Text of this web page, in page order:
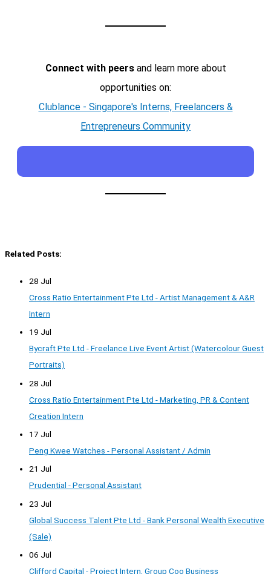
Connect with peersand learn more about
opportunities on:
Clublance - Singapore's Interns, Freelancers &
Entrepreneurs Community
Related Posts:
28 Jul
Cross Ratio Entertainment Pte Ltd - Artist Management & A&R
Intern
19 Jul
Bycraft Pte Ltd - Freelance Live Event Artist (Watercolour Guest
Portraits)
28 Jul
Cross Ratio Entertainment Pte Ltd - Marketing, PR & Content
Creation Intern
17 Jul
Peng Kwee Watches - Personal Assistant / Admin
21 Jul
Prudential - Personal Assistant
23 Jul
Global Success Talent Pte Ltd - Bank Personal Wealth Executive
(Sale)
06 Jul
Clifford Capital - Project Intern, Group Coo Business